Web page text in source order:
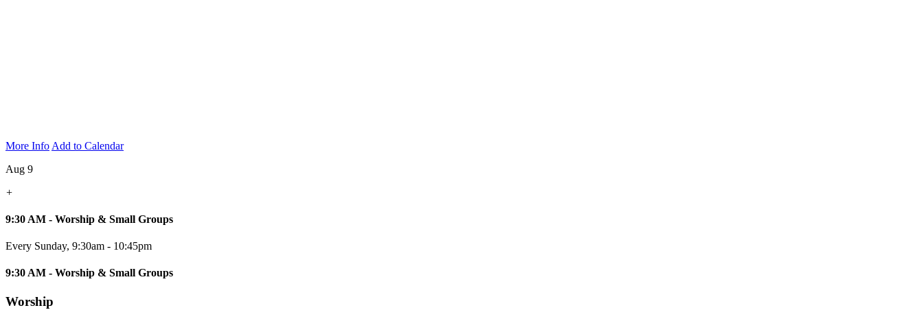
More Info Add to Calendar
Aug 9
+
9:30 AM - Worship & Small Groups
Every Sunday, 9:30am - 10:45pm
9:30 AM - Worship & Small Groups
Worship